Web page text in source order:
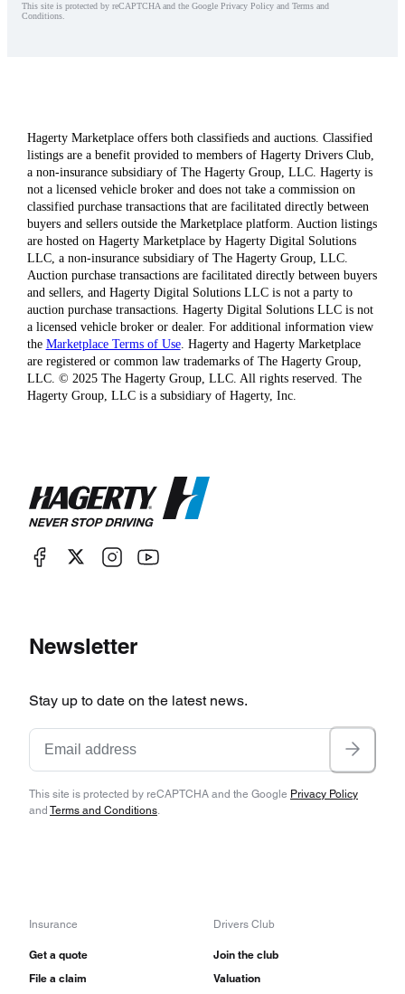
This site is protected by reCAPTCHA and the Google Privacy Policy and Terms and
Conditions.
Hagerty Marketplace offers both classifieds and auctions. Classified
listings are a benefit provided to members of Hagerty Drivers Club,
a non-insurance subsidiary of The Hagerty Group, LLC. Hagerty is
not a licensed vehicle broker and does not take a commission on
classified purchase transactions that are facilitated directly between
buyers and sellers outside the Marketplace platform. Auction listings
are hosted on Hagerty Marketplace by Hagerty Digital Solutions
LLC, a non-insurance subsidiary of The Hagerty Group, LLC.
Auction purchase transactions are facilitated directly between buyers
and sellers, and Hagerty Digital Solutions LLC is not a party to
auction purchase transactions. Hagerty Digital Solutions LLC is not
a licensed vehicle broker or dealer. For additional information view
the Marketplace Terms of Use. Hagerty and Hagerty Marketplace
are registered or common law trademarks of The Hagerty Group,
LLC. © 2025 The Hagerty Group, LLC. All rights reserved. The
Hagerty Group, LLC is a subsidiary of Hagerty, Inc.
Newsletter
Stay up to date on the latest news.
This site is protected by reCAPTCHA and the Google Privacy Policy
and Terms and Conditions.
Insurance
Get a quote
File a claim
Drivers Club
Join the club
Valuation